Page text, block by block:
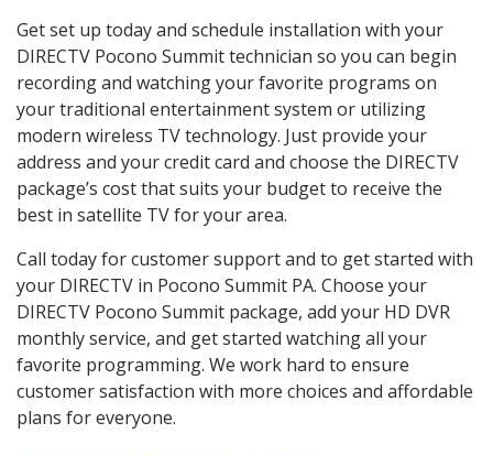
Get set up today and schedule installation with your
DIRECTV Pocono Summit technician so you can begin
recording and watching your favorite programs on
your traditional entertainment system or utilizing
modern wireless TV technology. Just provide your
address and your credit card and choose the DIRECTV
package’s cost that suits your budget to receive the
best in satellite TV for your area.
Call today for customer support and to get started with
your DIRECTV in Pocono Summit PA. Choose your
DIRECTV Pocono Summit package, add your HD DVR
monthly service, and get started watching all your
favorite programming. We work hard to ensure
customer satisfaction with more choices and affordable
plans for everyone.